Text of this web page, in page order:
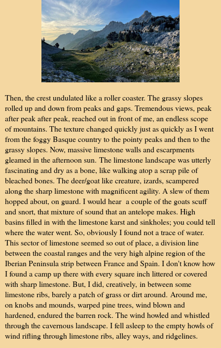
Then, the crest undulated like a roller coaster. The grassy slopes
rolled up and down from peaks and gaps. Tremendous views, peak
after peak after peak, reached out in front of me, an endless scope
of mountains. The texture changed quickly just as quickly as I went
from the foggy Basque country to the pointy peaks and then to the
grassy slopes. Now, massive limestone walls and escarpments
gleamed in the afternoon sun. The limestone landscape was utterly
fascinating and dry as a bone, like walking atop a scrap pile of
bleached bones. The deer/goat like creature, izards, scampered
along the sharp limestone with magnificent agility. A slew of them
hopped about, on guard. I would hear a couple of the goats scuff
and snort, that mixture of sound that an antelope makes. High
basins filled in with the limestone karst and sinkholes; you could tell
where the water went. So, obviously I found not a trace of water.
This sector of limestone seemed so out of place, a division line
between the coastal ranges and the very high alpine region of the
Iberian Peninsula strip between France and Spain. I don't know how
I found a camp up there with every square inch littered or covered
with sharp limestone. But, I did, creatively, in between some
limestone ribs, barely a patch of grass or dirt around. Around me,
on knobs and mounds, warped pine trees, wind blown and
hardened, endured the barren rock. The wind howled and whistled
through the cavernous landscape. I fell asleep to the empty howls of
wind rifling through limestone ribs, alley ways, and ridgelines.